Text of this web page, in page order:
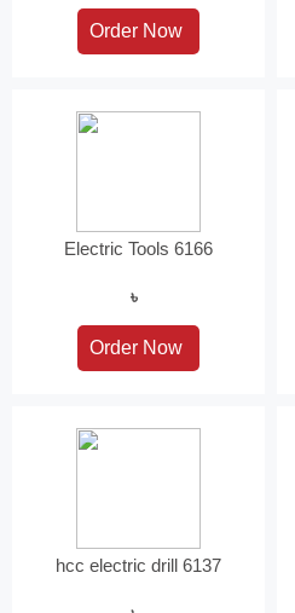
Electric Tools 6166
৳
hcc electric drill 6137